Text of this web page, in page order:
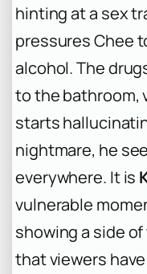
hinting at a sex
pressures Chee
alcohol. The
to the bathroom,
starts
nightmare, he
everywhere. It is
vulnerable
showing a side
that viewers